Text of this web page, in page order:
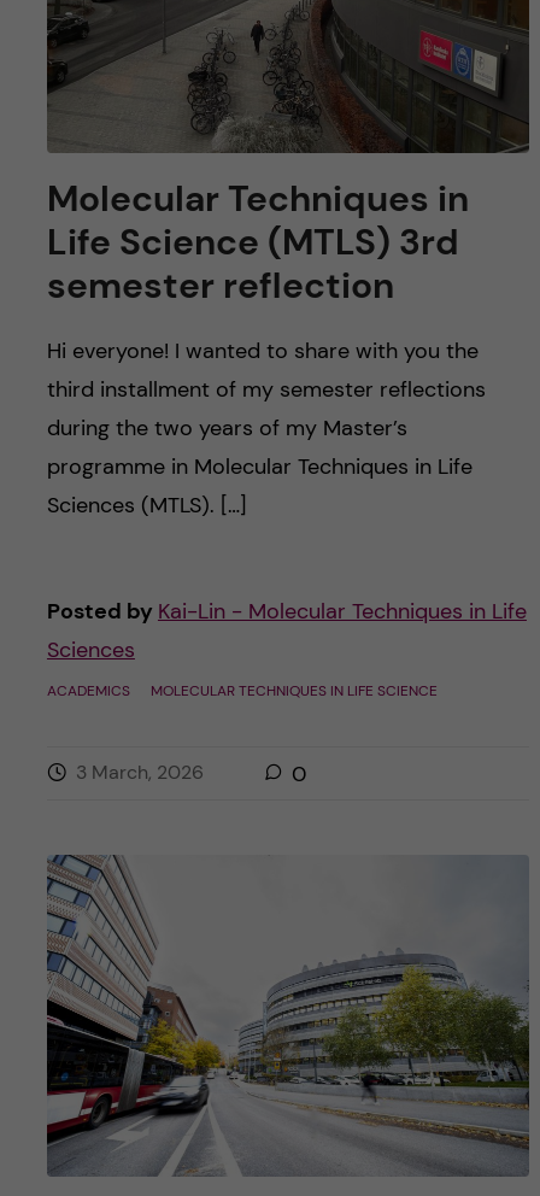
Molecular Techniques in
Life Science (MTLS) 3rd
semester reflection
Hi everyone! I wanted to share with you the
third installment of my semester reflections
during the two years of my Master’s
programme in Molecular Techniques in Life
Sciences (MTLS). […]
Posted by Kai-Lin - Molecular Techniques in Life
Sciences
ACADEMICS MOLECULAR TECHNIQUES IN LIFE SCIENCE
3 March, 2026 0